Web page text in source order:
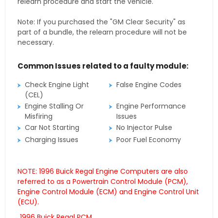
Note: If you purchased the "GM Clear Security" as
part of a bundle, the relearn procedure will not be
necessary.
Common Issues related to a faulty module:
Check Engine Light
(CEL)
False Engine Codes
Engine Stalling Or
Misfiring
Engine Performance
Issues
Car Not Starting
No Injector Pulse
Charging Issues
Poor Fuel Economy
NOTE: 1996 Buick Regal Engine Computers are also
referred to as a Powertrain Control Module (PCM),
Engine Control Module (ECM) and Engine Control Unit
(ECU).